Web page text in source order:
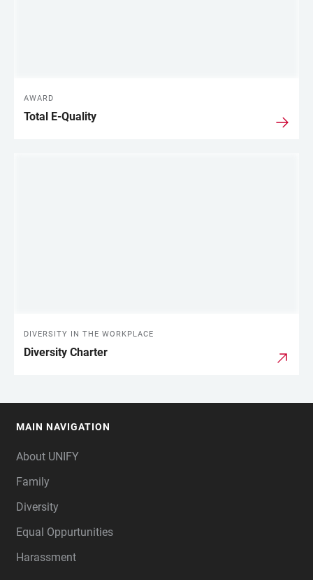
AWARD
Total E-Quality
DIVERSITY IN THE WORKPLACE
Diversity Charter
MAIN NAVIGATION
About UNIFY
Family
Diversity
Equal Oppurtunities
Harassment